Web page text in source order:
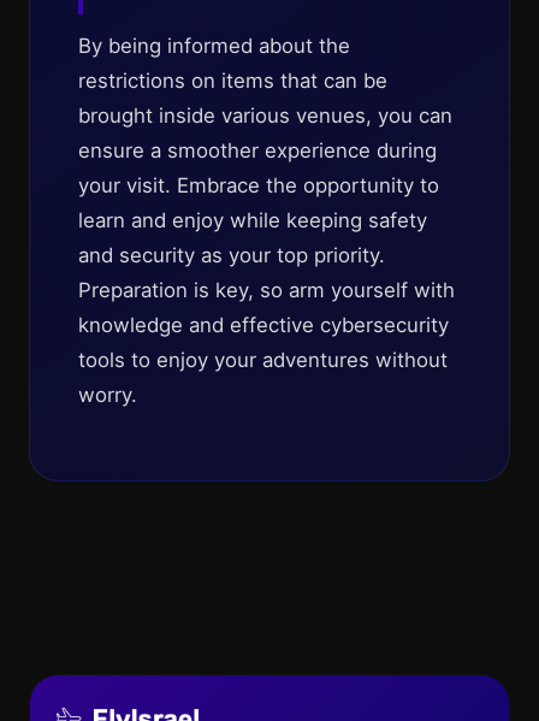
By being informed about the
restrictions on items that can be
brought inside various venues, you can
ensure a smoother experience during
your visit. Embrace the opportunity to
learn and enjoy while keeping safety
and security as your top priority.
Preparation is key, so arm yourself with
knowledge and effective cybersecurity
tools to enjoy your adventures without
worry.